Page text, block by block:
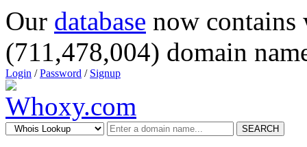
Our database now
(711,478,004) domain
Login /Password / Signup
SEARCH